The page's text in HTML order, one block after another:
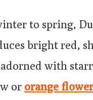
to spring,
bright red,
with
or orange